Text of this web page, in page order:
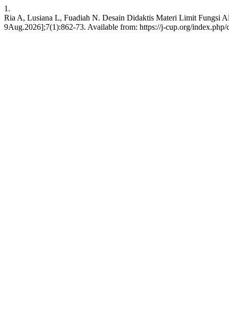
1.
Ria A, Lusiana L, Fuadiah N. Desain Didaktis Materi Limit Fungsi
9Aug.2026];7(1):862-73. Available from: https://j-cup.org/